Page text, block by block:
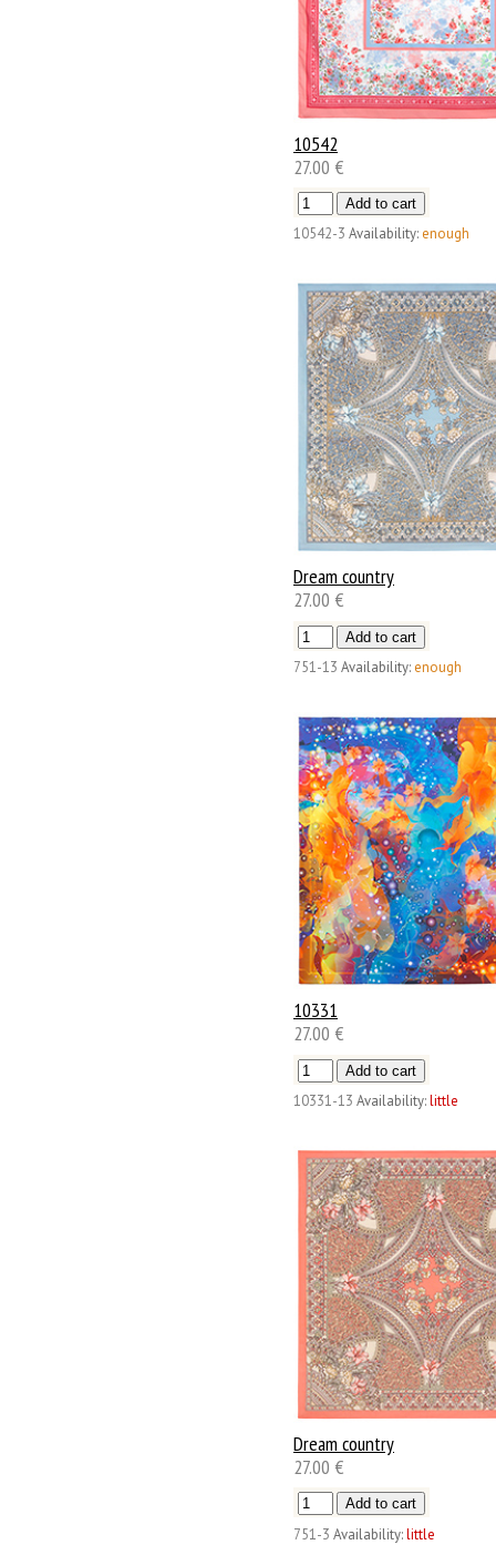
10542
27.00 €
10542-3 Availability: enough
Dream country
27.00 €
751-13 Availability: enough
10331
27.00 €
10331-13 Availability:little
Dream country
27.00 €
751-3 Availability:little